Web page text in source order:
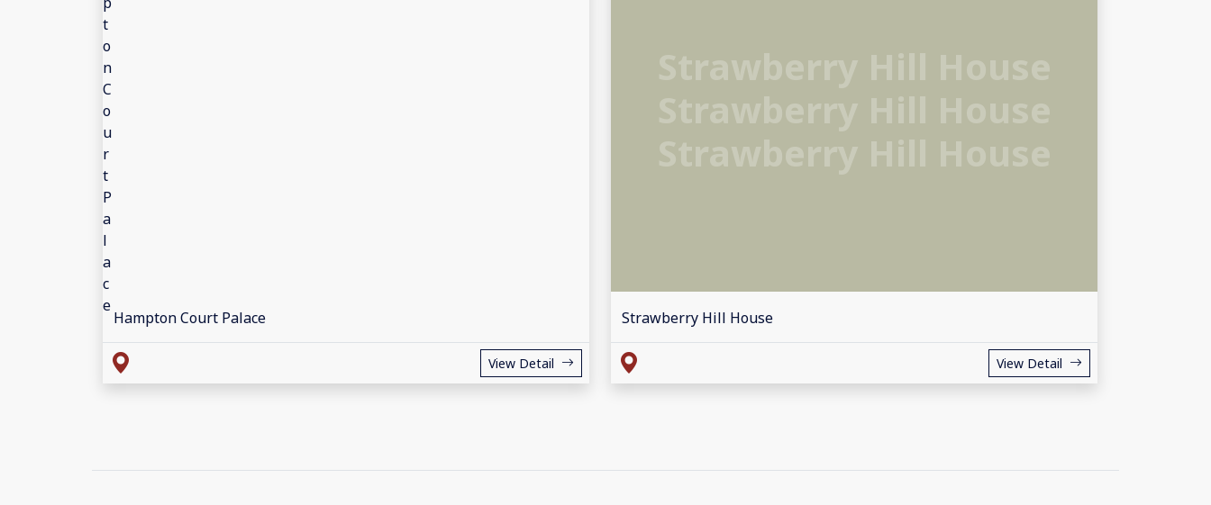
Hampton Court Palace
View Detail
Strawberry Hill House
View Detail